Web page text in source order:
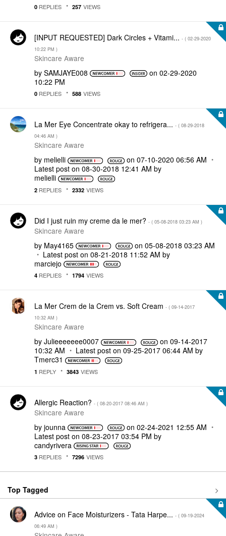
0 REPLIES 257 VIEWS
[INPUT REQUESTED] Dark Circles + Vitami... - ( ‎02-29-2020
10:22 PM )
Skincare Aware
by SAMJAYE008 on‎02-29-2020
10:22 PM
0 REPLIES 588 VIEWS
La Mer Eye Concentrate okay to refrigera... - ( ‎08-29-2018
04:46 AM )
Skincare Aware
by melielli on ‎07-10-2020 06:56 AM
Latest post on ‎08-30-2018 12:41 AM by
melielli
2 REPLIES 2332 VIEWS
Did I just ruin my creme da le mer? - ( ‎05-08-2018 03:23 AM )
Skincare Aware
by May4165 on ‎05-08-2018 03:23 AM
Latest post on ‎08-21-2018 11:52 AM by
marciejo
4 REPLIES 1794 VIEWS
La Mer Crem de la Crem vs. Soft Cream - ( ‎09-14-2017
10:32 AM )
Skincare Aware
by Julieeeeeee0007 on ‎09-14-2017
10:32 AM
Latest post on ‎09-25-2017 06:44 AM by
Tmerc31
1 REPLY 3843 VIEWS
Allergic Reaction? - ( ‎08-20-2017 08:46 AM )
Skincare Aware
by jounna on ‎02-24-2021 12:55 AM
Latest post on ‎08-23-2017 03:54 PM by
candyrivera
3 REPLIES 7296 VIEWS
Top Tagged
Advice on Face Moisturizers - Tata Harpe... - ( ‎09-19-2024
06:49 AM )